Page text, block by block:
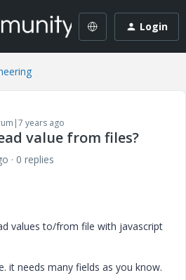
Login
years ago
value from files?
0 replies
values to/from file with javascript
it needs many fields as you know.